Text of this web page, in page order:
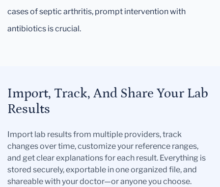
cases of septic arthritis, prompt intervention with
antibiotics is crucial.
Import, Track, And Share Your Lab
Results
Import lab results from multiple providers, track
changes over time, customize your reference ranges,
and get clear explanations for each result. Everything is
stored securely, exportable in one organized file, and
shareable with your doctor—or anyone you choose.